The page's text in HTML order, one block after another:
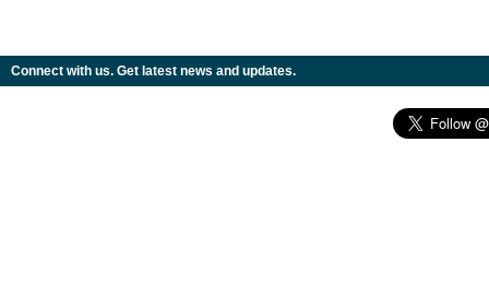
Connect with us. Get latest news and updates.